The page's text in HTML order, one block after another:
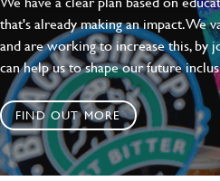
that's already making an impact. We
and are working to increase this, by
can help us to shape our future
FIND OUT MORE
SEND CANCEL